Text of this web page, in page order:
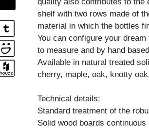
shelf with two rows made of
material in which the bottles
You can configure your
to measure and by hand
Available in natural treated
cherry, maple, oak, knotty
Technical details:
Standard treatment of the
Solid wood boards continuous